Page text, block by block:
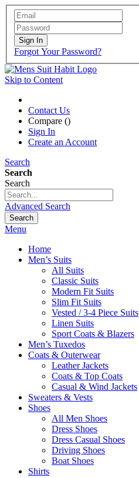
Sign In
Forgot Your Password?
Skip to Content
Contact Us
Compare ()
Sign In
Create an Account
Search
Search
Search
Advanced Search
Search
Menu
Home
Men’s Suits
All Suits
Classic Suits
Modern Fit Suits
Slim Fit Suits
Vested / 3-4 Piece Suits
Linen Suits
Sport Coats & Blazers
Men’s Tuxedos
Coats & Outerwear
Leather Jackets
Coats & Top Coats
Casual & Wind Jackets
Sweaters & Vests
Shoes
All Men Shoes
Dress Shoes
Dress Casual Shoes
Driving Shoes
Boat Shoes
Shirts